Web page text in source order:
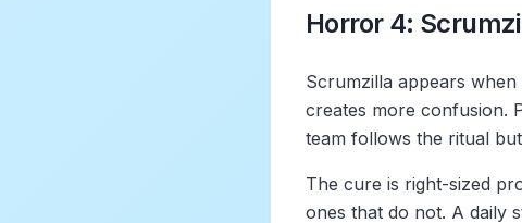
Horror 4:
Scrumzilla appears
creates more confusion.
team follows the ritual
The cure is right-sized
ones that do not. A daily